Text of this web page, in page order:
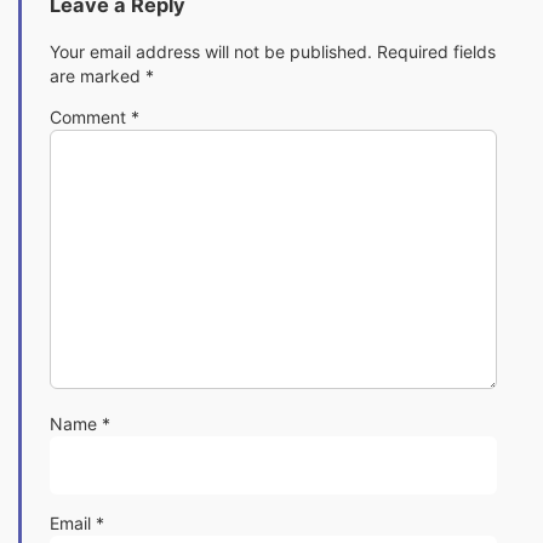
Leave a Reply
Your email address will not be published. Required fields
are marked *
Comment *
Name *
Email *